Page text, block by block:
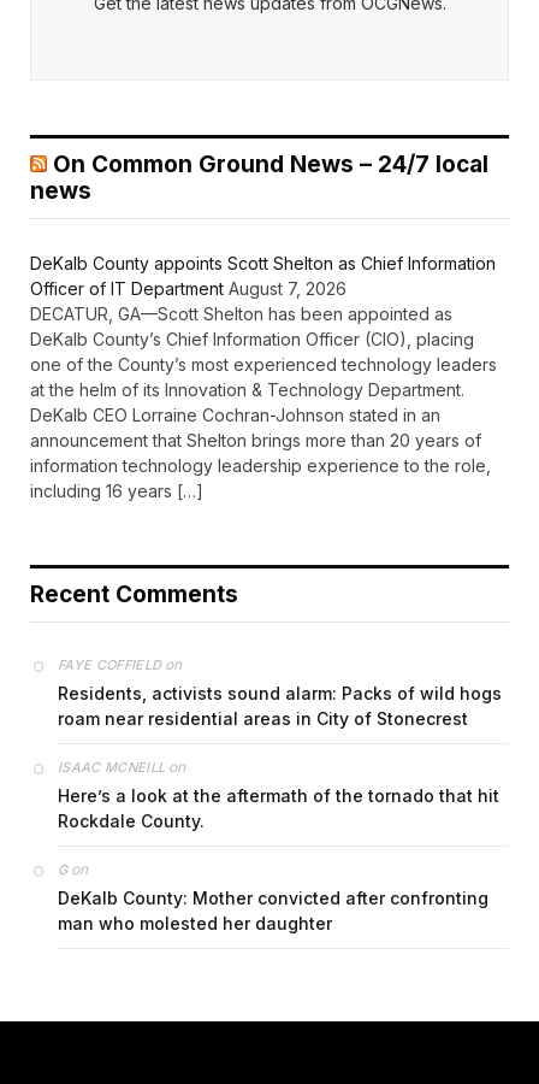
On Common Ground News – 24/7 local
news
DeKalb County appoints Scott Shelton as Chief Information
Officer of IT Department August 7, 2026
DECATUR, GA—Scott Shelton has been appointed as
DeKalb County’s Chief Information Officer (CIO), placing
one of the County’s most experienced technology leaders
at the helm of its Innovation & Technology Department.
DeKalb CEO Lorraine Cochran-Johnson stated in an
announcement that Shelton brings more than 20 years of
information technology leadership experience to the role,
including 16 years […]
Recent Comments
FAYE COFFIELDon
Residents, activists sound alarm: Packs of wild hogs
roam near residential areas in City of Stonecrest
ISAAC MCNEILL on
Here’s a look at the aftermath of the tornado that hit
Rockdale County.
Gon
DeKalb County: Mother convicted after confronting
man who molested her daughter